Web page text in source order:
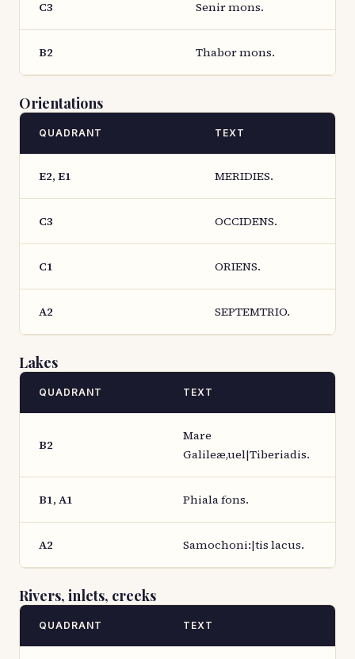
C3 Senir mons.
B2 Thabor mons.
Orientations
QUADRANT TEXT
E2, E1 MERIDIES.
C3 OCCIDENS.
C1 ORIENS.
A2 SEPTEMTRIO.
Lakes
QUADRANT TEXT
B2
Mare
Galileæ,uel|Tiberiadis.
B1, A1 Phiala fons.
A2 Samochoni:|tis lacus.
Rivers, inlets, creeks
QUADRANT TEXT